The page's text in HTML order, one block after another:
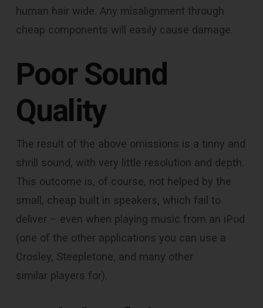
human hair wide. Any misalignment through
cheap components will easily cause damage.
Poor Sound
Quality
The result of the above omissions is a tinny and
shrill sound, with very little resolution and depth.
This outcome is, of course, not helped by the
small, cheap built in speakers, which fail to
deliver – even when playing music from an iPod
(one of the other applications you can use a
Crosley, Steepletone, and many other
similar players for).